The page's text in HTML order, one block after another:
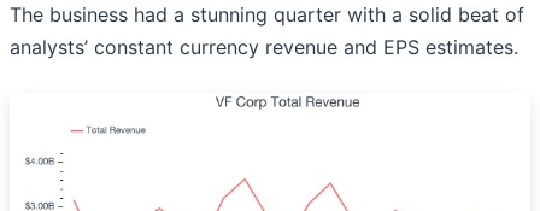
The business had a stunning quarter with a solid beat of
analysts’ constant currency revenue and EPS estimates.